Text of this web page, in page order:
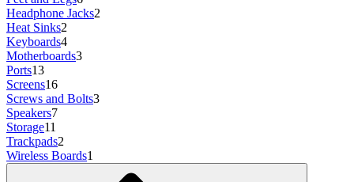
Headphone Jacks2
Heat Sinks2
Keyboards4
Motherboards3
Ports13
Screens16
Screws and Bolts3
Speakers7
Storage11
Trackpads2
Wireless Boards1